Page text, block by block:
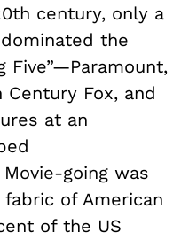
century, only a
the
Five”—Paramount,
Century Fox, and
at an
going was
of American
of the US